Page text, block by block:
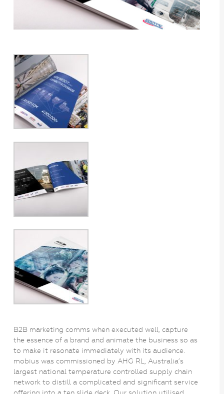
B2B marketing comms when executed well, capture
the essence of a brand and animate the business so as
to make it resonate immediately with its audience.
mobius was commissioned by AHG RL, Australia’s
largest national temperature controlled supply chain
network to distill a complicated and significant service